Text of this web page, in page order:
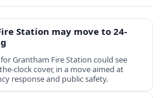
Station may move to 24-
Grantham Fire Station could see
clock cover, in a move aimed at
response and public safety.